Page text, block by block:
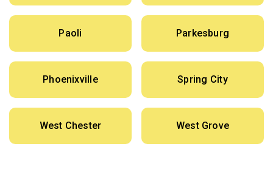
Paoli Parkesburg
Phoenixville Spring City
West Chester West Grove